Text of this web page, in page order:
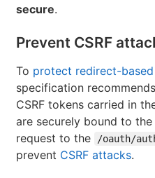
secure.
Prevent CSRF
To protect redirect-
specification
CSRF tokens carried in
are securely bound to
request to the
/oauth/
prevent CSRF attacks.